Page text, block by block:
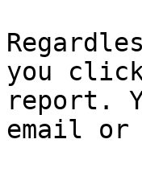
you
report.
email